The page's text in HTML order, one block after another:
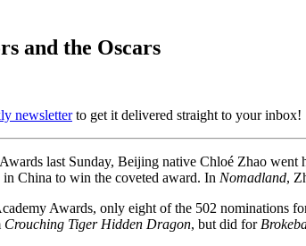
and the Oscars
newsletterto get it delivered straight to your inbox!
last Sunday, Beijing native Chloé Zhao
in China to win the coveted award. In Nomadland,
Awards, only eight of the 502 nominations
Crouching Tiger Hidden Dragon, but did for